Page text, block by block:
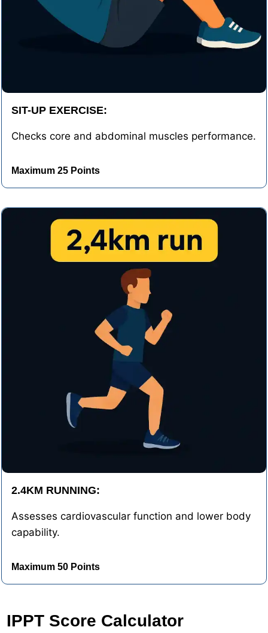
SIT-UP EXERCISE:
Checks core and abdominal muscles performance.
Maximum 25 Points
2.4KM RUNNING:
Assesses cardiovascular function and lower body
capability.
Maximum 50 Points
IPPT Score Calculator